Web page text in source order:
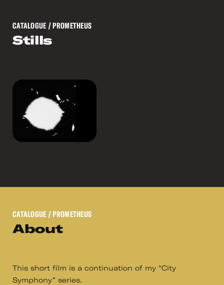
CATALOGUE / PROMETHEUS
Stills
CATALOGUE / PROMETHEUS
About
This short film is a continuation of my “City
Symphony” series.